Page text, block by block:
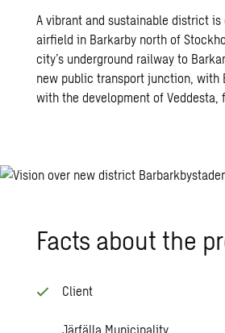
A vibrant and sustainable district is
airfield in Barkarby north of
city’s underground railway to
new public transport junction, with
with the development of Veddesta,
Facts about the
Client
Järfälla Municipality